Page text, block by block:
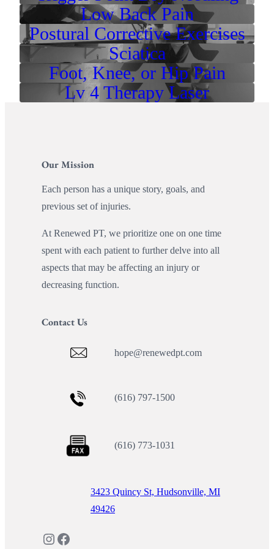
Low Back Pain
Postural Corrective Exercises
Sciatica
Foot, Knee, or Hip Pain
Lv 4 Therapy Laser
Our Mission
Each person has a unique story, goals, and
previous set of injuries.
At Renewed PT, we prioritize one on one time
spent with each patient to further delve into all
aspects that may be affecting an injury or
decreasing function.
Contact Us
hope@renewedpt.com
(616) 797-1500
(616) 773-1031
3423 Quincy St, Hudsonville, MI
49426
Instagram Facebook